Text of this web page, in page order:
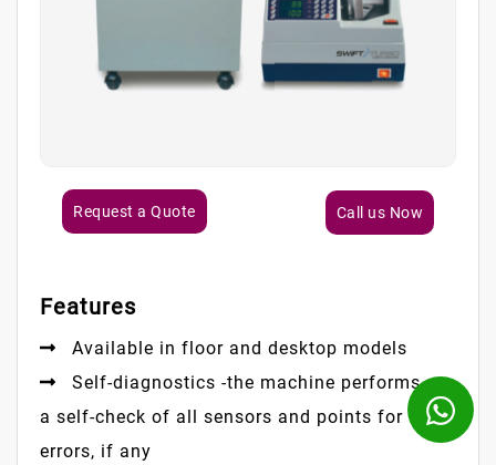
Request a Quote Call us Now
Features
Available in floor and desktop models
Self-diagnostics -the machine performs
a self-check of all sensors and points for
errors, if any